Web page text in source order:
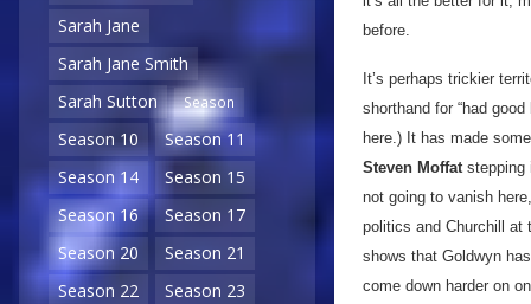
Sarah Jane
Sarah Jane Smith
Sarah Sutton
Season
Season 10
Season 11
Season 14
Season 15
Season 16
Season 17
Season 20
Season 21
Season 22
Season 23
before.
It’s perhaps trickier
shorthand for “had
here.) It has made
Steven Moffatstepping
not going to vanish
politics and Churchill at
shows that Goldwyn
come down harder on